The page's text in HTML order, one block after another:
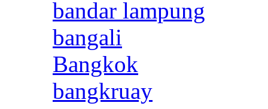
bandar lampung
bangali
Bangkok
bangkruay